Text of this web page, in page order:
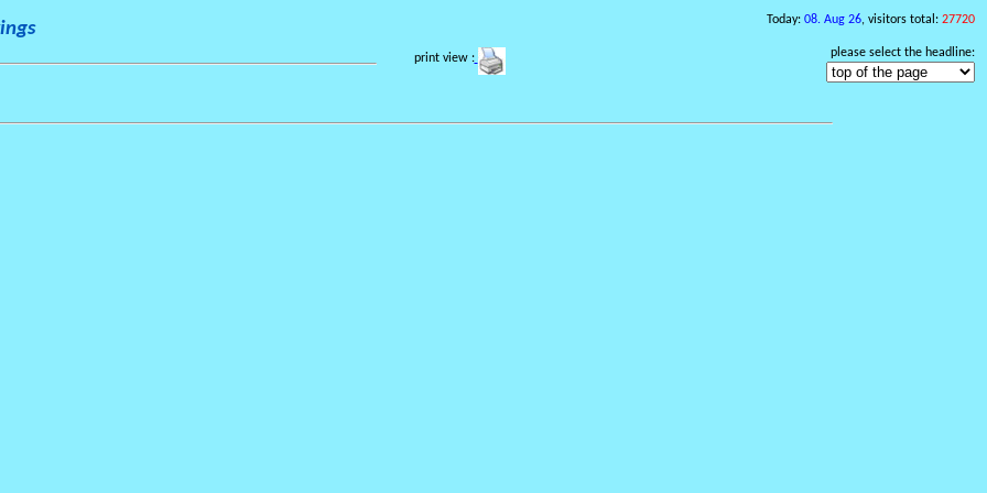
print view :
Today: 08. Aug 26, visitors total: 27720
please select the headline: